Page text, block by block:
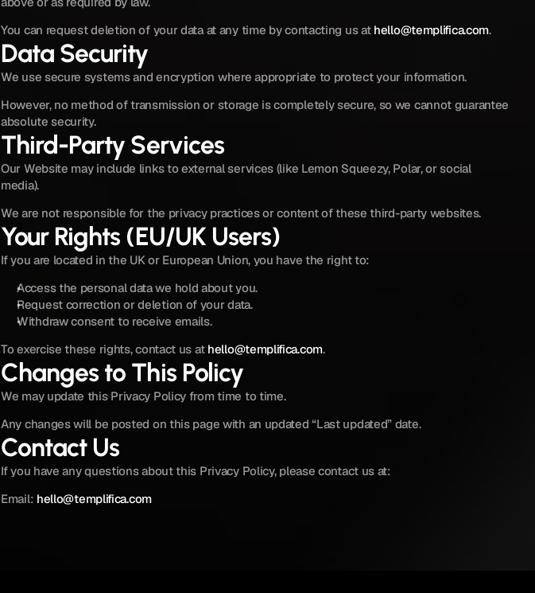
You can request deletion of your data at any time by contacting us at hello@templifica.com.
Data Security
We use secure systems and encryption where appropriate to protect your information.
However, no method of transmission or storage is completely secure, so we cannot guarantee
absolute security.
Third-Party Services
Our Website may include links to external services (like Lemon Squeezy, Polar, or social
media).
We are not responsible for the privacy practices or content of these third-party websites.
Your Rights (EU/UK Users)
If you are located in the UK or European Union, you have the right to:
Access the personal data we hold about you.
Request correction or deletion of your data.
Withdraw consent to receive emails.
To exercise these rights, contact us at hello@templifica.com.
Changes to This Policy
We may update this Privacy Policy from time to time.
Any changes will be posted on this page with an updated “Last updated” date.
Contact Us
If you have any questions about this Privacy Policy, please contact us at:
Email: hello@templifica.com